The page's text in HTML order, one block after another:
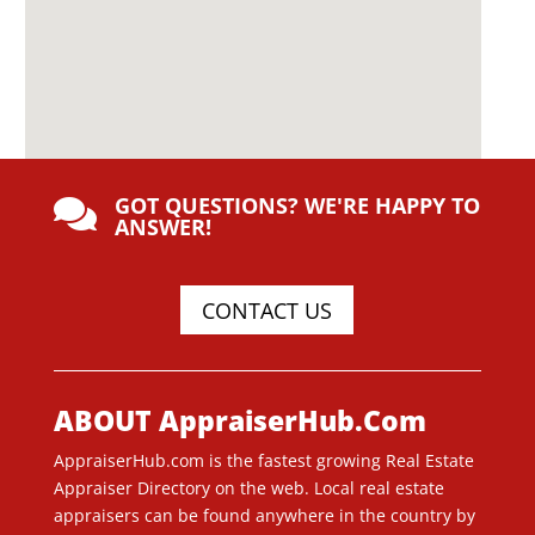
 GOT QUESTIONS? WE'RE HAPPY TO
ANSWER!
CONTACT US
ABOUT AppraiserHub.Com
AppraiserHub.com is the fastest growing Real Estate
Appraiser Directory on the web. Local real estate
appraisers can be found anywhere in the country by